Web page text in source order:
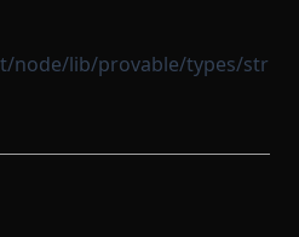
node/lib/provable/types/str